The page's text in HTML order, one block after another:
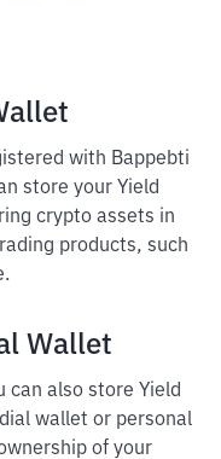
with Bappebti
store your Yield
crypto assets in
products, such
Wallet
can also store Yield
wallet or personal
of your